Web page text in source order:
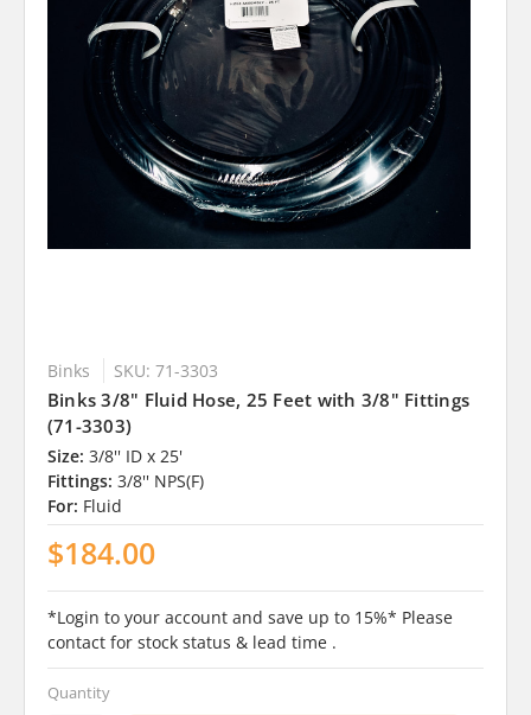
Binks SKU: 71-3303
Binks 3/8" Fluid Hose, 25 Feet with 3/8" Fittings
(71-3303)
Size: 3/8'' ID x 25'
Fittings: 3/8'' NPS(F)
For: Fluid
$184.00
*Login to your account and save up to 15%* Please
contact for stock status & lead time .
Quantity